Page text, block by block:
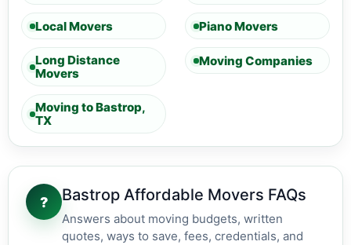
Local Movers Piano Movers
Long Distance
Movers
Moving Companies
Moving to Bastrop,
TX
? Bastrop Affordable Movers FAQs
Answers about moving budgets, written
quotes, ways to save, fees, credentials, and